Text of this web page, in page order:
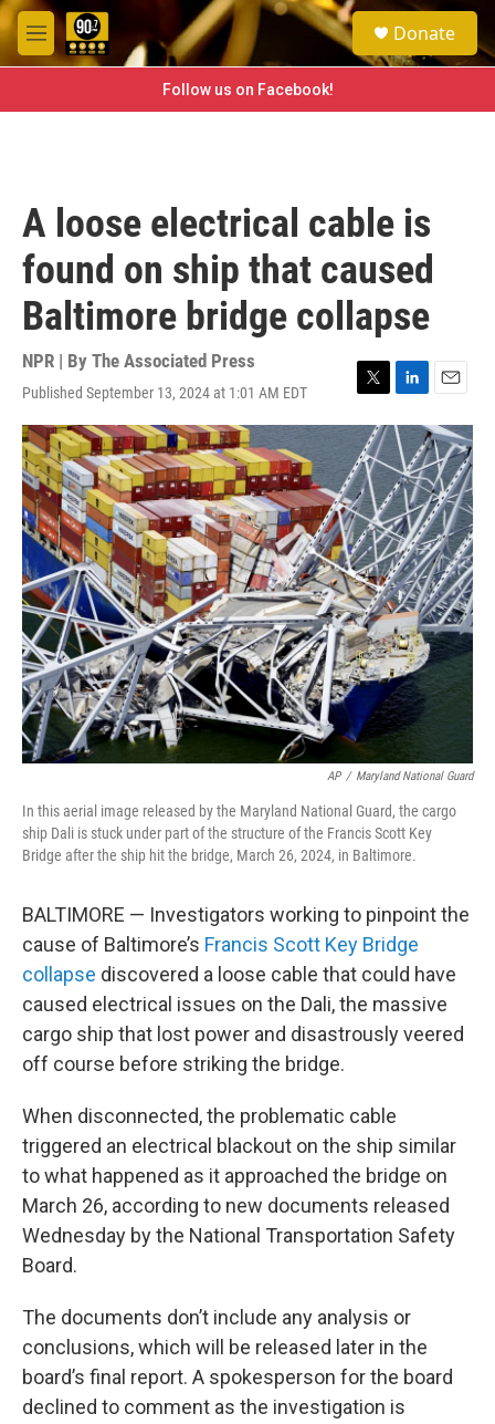
Skip to main content
M
e
e
a
h
Donate
Follow us on Facebook!
A loose electrical cable is
found on ship that caused
Baltimore bridge collapse
NPR | By The Associated Press
Published September 13, 2024 at 1:01 AM EDT
T
w
t
t
e
r
L
i
n
k
e
d
I
n
E
m
a
i
l
AP / Maryland National Guard
In this aerial image released by the Maryland National Guard, the cargo
ship Dali is stuck under part of the structure of the Francis Scott Key
Bridge after the ship hit the bridge, March 26, 2024, in Baltimore.
BALTIMORE — Investigators working to pinpoint the
cause of Baltimore’s Francis Scott Key Bridge
collapse discovered a loose cable that could have
caused electrical issues on the Dali, the massive
cargo ship that lost power and disastrously veered
off course before striking the bridge.
When disconnected, the problematic cable
triggered an electrical blackout on the ship similar
to what happened as it approached the bridge on
March 26, according to new documents released
Wednesday by the National Transportation Safety
Board.
The documents don’t include any analysis or
conclusions, which will be released later in the
board’s final report. A spokesperson for the board
declined to comment as the investigation is